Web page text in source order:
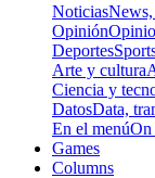
NoticiasNews,
Opinión
Deportes
Arte y cultura
Ciencia y
DatosData,
En el menúOn
Games
Columns